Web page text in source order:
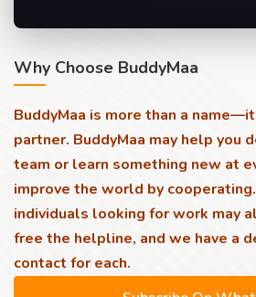
Why Choose BuddyMaa
BuddyMaa is more than a
partner. BuddyMaa may help you
team or learn something new at
improve the world by
individuals looking for work may
free the helpline, and we have a
contact for each.